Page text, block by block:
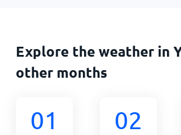
Explore the weather in
other months
01 02